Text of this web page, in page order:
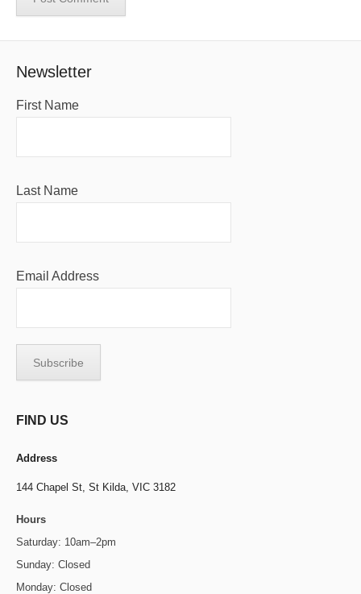
Newsletter
First Name
Last Name
Email Address
FIND US
Address
144 Chapel St, St Kilda, VIC 3182
Hours
Saturday: 10am–2pm
Sunday: Closed
Monday: Closed